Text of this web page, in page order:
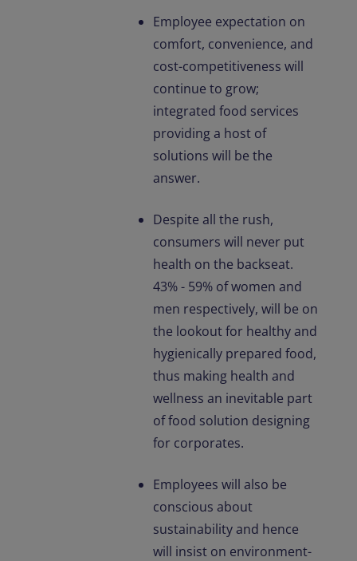
Employee expectation on
comfort, convenience, and
cost-competitiveness will
continue to grow;
integrated food services
providing a host of
solutions will be the
answer.
Despite all the rush,
consumers will never put
health on the backseat.
43% - 59% of women and
men respectively, will be on
the lookout for healthy and
hygienically prepared food,
thus making health and
wellness an inevitable part
of food solution designing
for corporates.
Employees will also be
conscious about
sustainability and hence
will insist on environment-